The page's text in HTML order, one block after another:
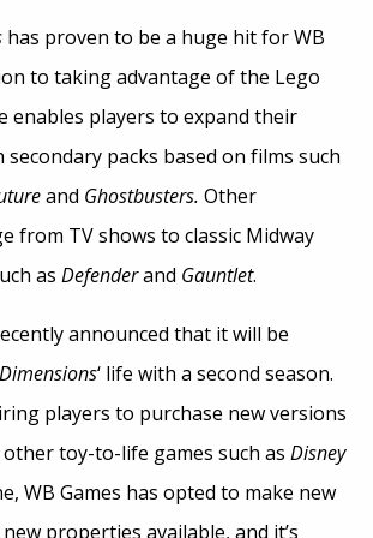
has proven to be a huge hit for WB
to taking advantage of the Lego
enables players to expand their
packs based on films such
and Ghostbusters. Other
from TV shows to classic Midway
as Defenderand Gauntlet.
announced that it will be
‘ life with a second season.
players to purchase new versions
toy-to-life games such as Disney
WB Games has opted to make new
properties available, and it’s